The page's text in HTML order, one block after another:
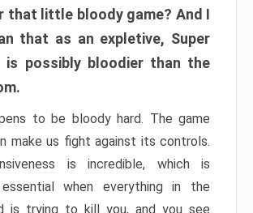
that little bloody game? And I
that as an expletive, Super
is possibly bloodier than the
to be bloody hard. The game
make us fight against its controls.
is incredible, which is
when everything in the
is trying to kill you, and you see